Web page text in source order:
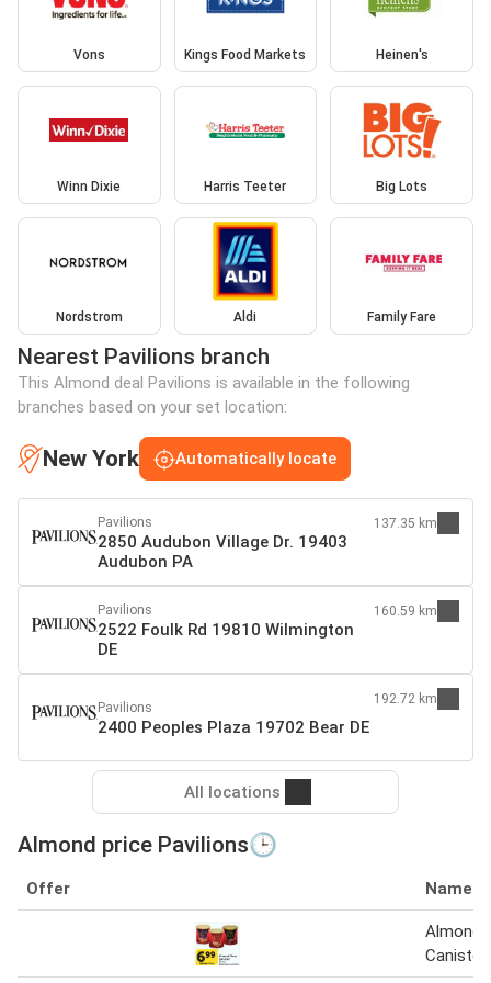
Vons Kings Food Markets Heinen's
Winn Dixie Harris Teeter Big Lots
Nordstrom Aldi Family Fare
Nearest Pavilions branch
This Almond deal Pavilions is available in the following
branches based on your set location:
New York Automatically locate
Pavilions
2850 Audubon Village Dr. 19403
Audubon PA
137.35 km
Pavilions
2522 Foulk Rd 19810 Wilmington
DE
160.59 km
Pavilions
2400 Peoples Plaza 19702 Bear DE
192.72 km
All locations
Almond price Pavilions🕒
Offer Name
Almond
Canister